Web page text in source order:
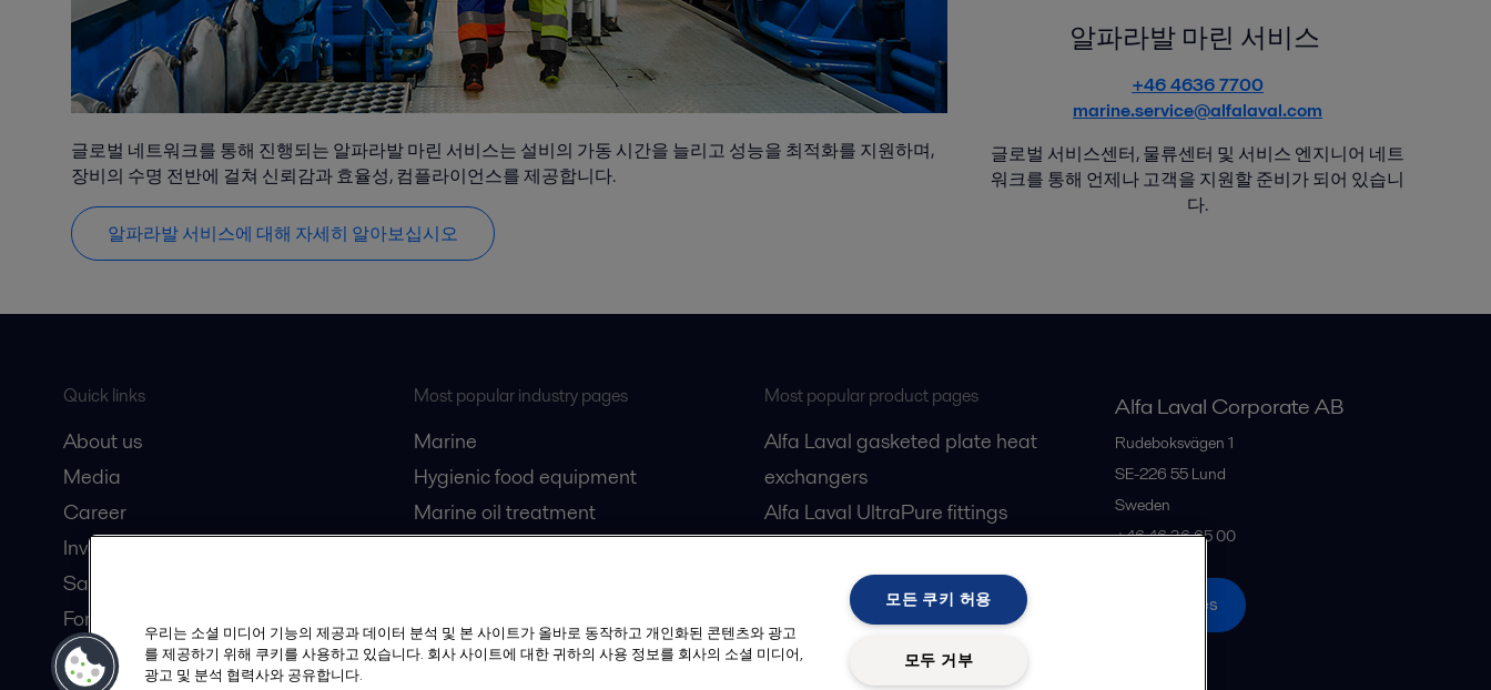
글로벌 네트워크를 통해 진행되는 알파라발 마린 서비스는 설비의 가동 시간을 늘리고 성능을 최적화를 지원하며,
장비의 수명 전반에 걸쳐 신뢰감과 효율성, 컴플라이언스를 제공합니다.
알파라발 서비스에 대해 자세히 알아보십시오
알파라발 마린 서비스
+46 4636 7700
marine.service@alfalaval.com
글로벌 서비스센터, 물류센터 및 서비스 엔지니어 네트
워크를 통해 언제나 고객을 지원할 준비가 되어 있습니
다.
Quick links
About us
Media
Career
Investors
Safety data sheets
For suppliers
Partner portal
Most popular industry pages
Marine
Hygienic food equipment
Marine oil treatment
Most popular product pages
Alfa Laval gasketed plate heat
exchangers
Alfa Laval UltraPure fittings
Alfa Laval LKB Butterfly
Alfa Laval SRU
Alfa Laval Corporate AB
Rudeboksvägen 1
SE-226 55 Lund
Sweden
+46 46 36 65 00
All offices
우리는 소셜 미디어 기능의 제공과 데이터 분석 및 본 사이트가 올바로 동작하고 개인화된 콘텐츠와 광고
를 제공하기 위해 쿠키를 사용하고 있습니다. 회사 사이트에 대한 귀하의 사용 정보를 회사의 소셜 미디어,
광고 및 분석 협력사와 공유합니다.
모든 쿠키 허용
모두 거부